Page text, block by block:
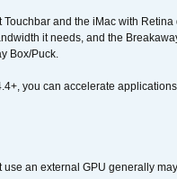
and the iMac with
it needs, and the
Box/Puck.
you can accelerate
an external GPU generally